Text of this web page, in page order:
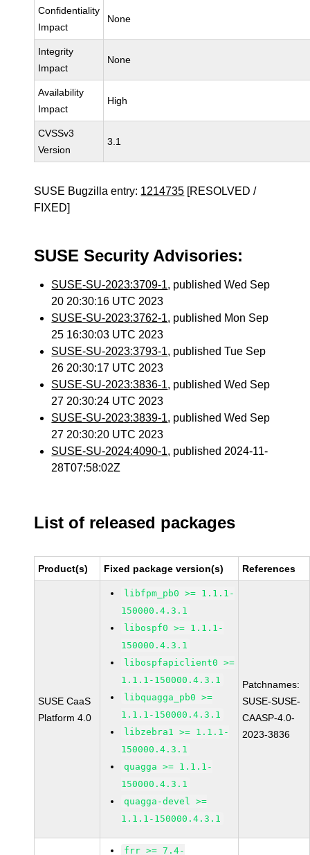
Confidentiality
Impact
None
Integrity
Impact
None
Availability
Impact
High
CVSSv3
Version
3.1
SUSE Bugzilla entry: 1214735 [RESOLVED /
FIXED]
SUSE Security Advisories:
SUSE-SU-2023:3709-1, published Wed Sep
20 20:30:16 UTC 2023
SUSE-SU-2023:3762-1, published Mon Sep
25 16:30:03 UTC 2023
SUSE-SU-2023:3793-1, published Tue Sep
26 20:30:17 UTC 2023
SUSE-SU-2023:3836-1, published Wed Sep
27 20:30:24 UTC 2023
SUSE-SU-2023:3839-1, published Wed Sep
27 20:30:20 UTC 2023
SUSE-SU-2024:4090-1, published 2024-11-
28T07:58:02Z
List of released packages
Product(s) Fixed package version(s) References
SUSE CaaS
Platform 4.0
libfpm_pb0 >= 1.1.1-
150000.4.3.1
libospf0 >= 1.1.1-
150000.4.3.1
libospfapiclient0 >=
1.1.1-150000.4.3.1
libquagga_pb0 >=
1.1.1-150000.4.3.1
libzebra1 >= 1.1.1-
150000.4.3.1
quagga >= 1.1.1-
150000.4.3.1
quagga-devel >=
1.1.1-150000.4.3.1
Patchnames:
SUSE-SUSE-
CAASP-4.0-
2023-3836
frr >= 7.4-